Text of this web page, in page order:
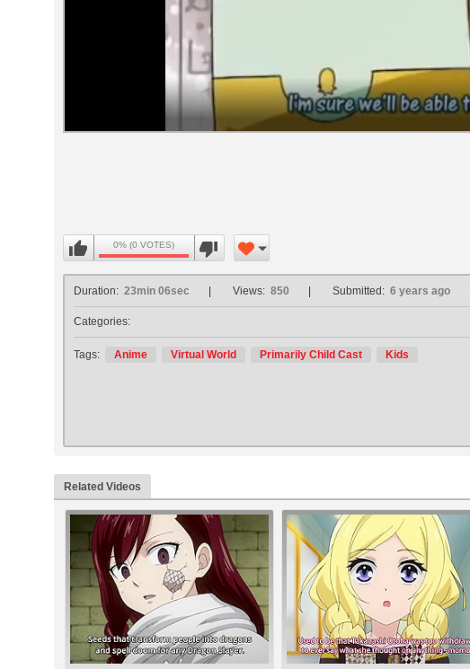
Volume
0% (0 VOTES)
Duration: 23min 06sec Views: 850 Submitted: 6 years ago
Categories:
Tags: Anime Virtual World Primarily Child Cast Kids
Related Videos